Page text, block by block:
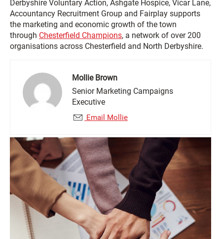
Derbyshire Voluntary Action, Ashgate Hospice, Vicar Lane,
Accountancy Recruitment Group and Fairplay supports
the marketing and economic growth of the town
through Chesterfield Champions, a network of over 200
organisations across Chesterfield and North Derbyshire.
Mollie Brown
Senior Marketing Campaigns
Executive
Email Mollie